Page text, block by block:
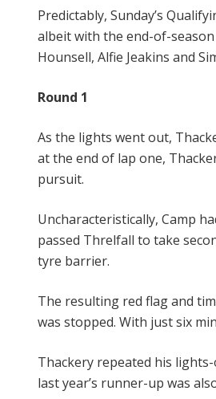
Predictably, Sunday’s
albeit with the end-of-
Hounsell, Alfie Jeakins and
Round 1
As the lights went out,
at the end of lap one,
pursuit.
Uncharacteristically, Camp
passed Threlfall to take
tyre barrier.
The resulting red flag and
was stopped. With just six
Thackery repeated his
last year’s runner-up was